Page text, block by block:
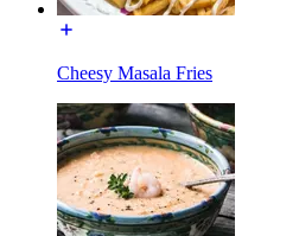
Cheesy Masala Fries